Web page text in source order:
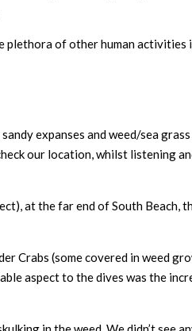
of other human activities
expanses and weed/sea grass
our location, whilst listening
at the far end of South Beach,
Crabs (some covered in weed
aspect to the dives was the